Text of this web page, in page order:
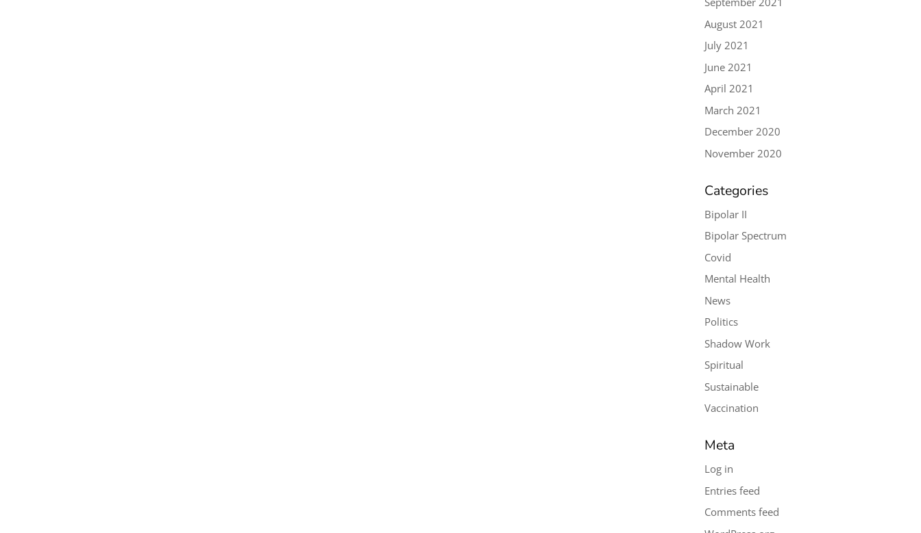
August 2021
July 2021
June 2021
April 2021
March 2021
December 2020
November 2020
Categories
Bipolar II
Bipolar Spectrum
Covid
Mental Health
News
Politics
Shadow Work
Spiritual
Sustainable
Vaccination
Meta
Log in
Entries feed
Comments feed